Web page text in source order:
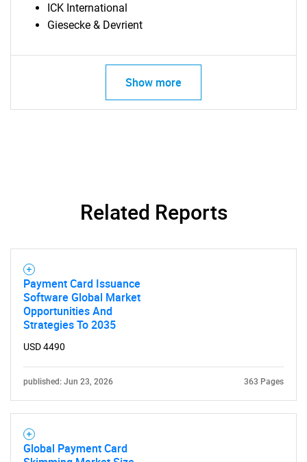
ICK International
Giesecke & Devrient
Show more
Related Reports
Payment Card Issuance
Software Global Market
Opportunities And
Strategies To 2035
USD 4490
published: Jun 23, 2026 363 Pages
Global Payment Card